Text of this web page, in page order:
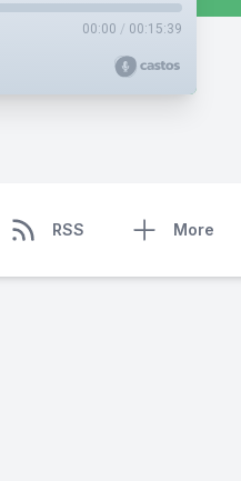
00:00 / 00:15:39
RSS More